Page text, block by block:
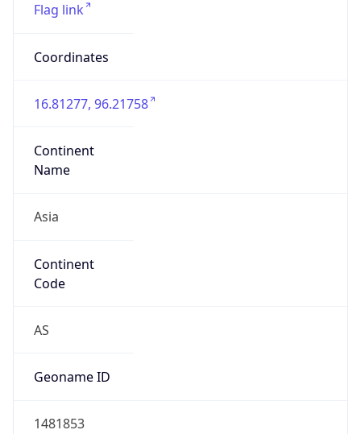
Flag link
Coordinates
16.81277, 96.21758
Continent
Name
Asia
Continent
Code
AS
Geoname ID
1481853